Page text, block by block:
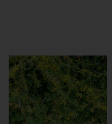
This
product
has
multiple
variants.
The